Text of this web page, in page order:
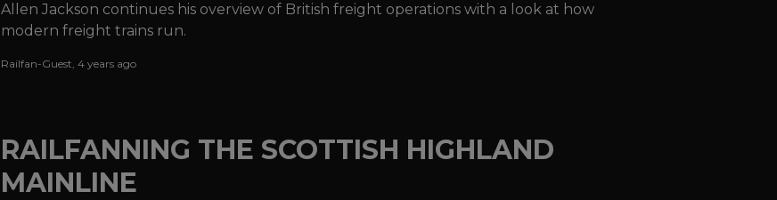
Allen Jackson continues his overview of British freight operations with a look at how
modern freight trains run.
Railfan-Guest,4 years ago
RAILFANNING THE SCOTTISH HIGHLAND
MAINLINE